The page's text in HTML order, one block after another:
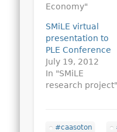
Economy"
SMiLE virtual
presentation to
PLE Conference
July 19, 2012
In "SMiLE
research project"
#caasoton